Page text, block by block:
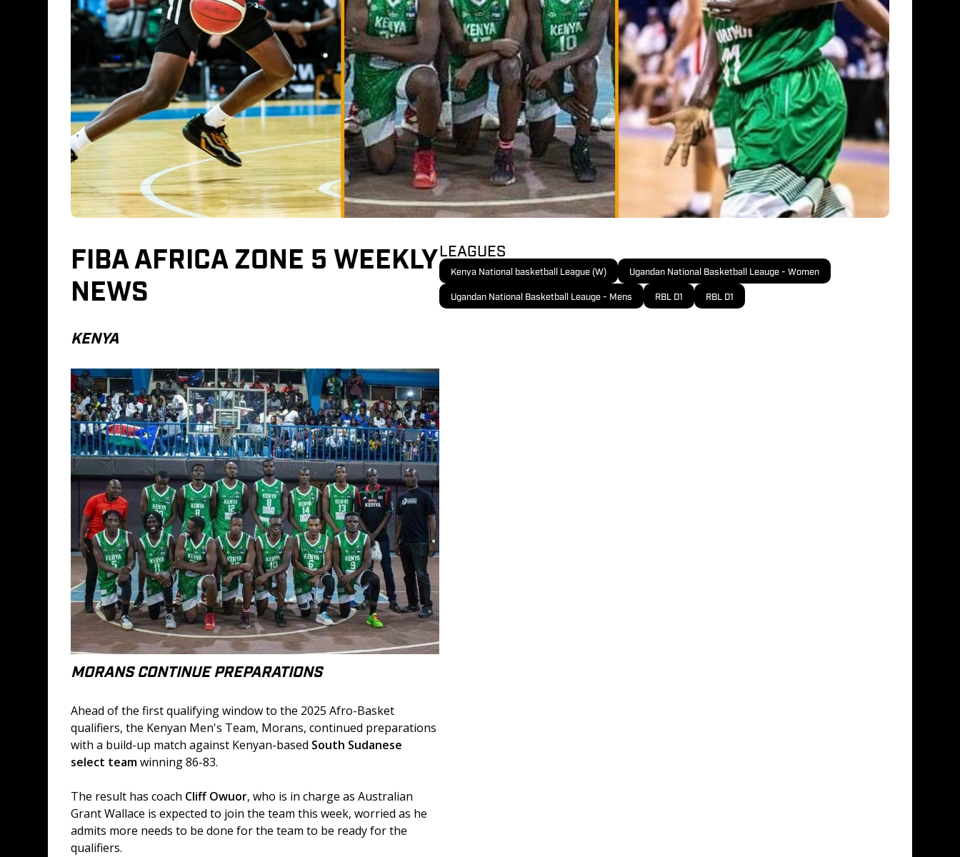
FIBA AFRICA ZONE 5 WEEKLY
NEWS
KENYA
MORANS CONTINUE PREPARATIONS
Ahead of the first qualifying window to the 2025 Afro-Basket
qualifiers, the Kenyan Men's Team, Morans, continued preparations
with a build-up match against Kenyan-based South Sudanese
select team winning 86-83.
The result has coach Cliff Owuor, who is in charge as Australian
Grant Wallace is expected to join the team this week, worried as he
admits more needs to be done for the team to be ready for the
qualifiers.
LEAGUES
Kenya National basketball League (W) Ugandan National Basketball Leauge - Women
Ugandan National Basketball Leauge - Mens RBL D1 RBL D1